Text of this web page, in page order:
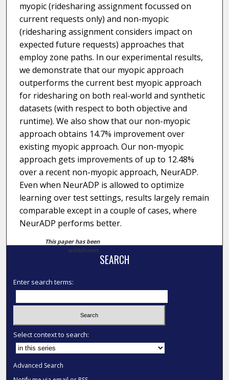
myopic (ridesharing assignment focussed on
current requests only) and non-myopic
(ridesharing assignment considers impact on
expected future requests) approaches that
employ zone paths. In our experimental results,
we demonstrate that our myopic approach
outperforms the current best myopic approach
for ridesharing on both real-world and synthetic
datasets (with respect to both objective and
runtime). We also show that our non-myopic
approach obtains 14.7% improvement over
existing myopic approach. Our non-myopic
approach gets improvements of up to 12.48%
over a recent non-myopic approach, NeurADP.
Even when NeurADP is allowed to optimize
learning over test settings, results largely remain
comparable except in a couple of cases, where
NeurADP performs better.
This paper has been
withdrawn.
SEARCH
Enter search terms:
Select context to search:
Advanced Search